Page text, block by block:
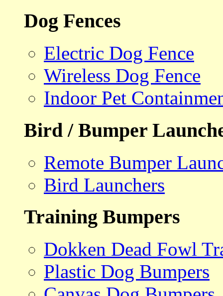
Dog Fences
Electric Dog Fence
Wireless Dog Fence
Indoor Pet
Bird / Bumper
Remote Bumper
Bird Launchers
Training Bumpers
Dokken Dead Fowl
Plastic Dog Bumpers